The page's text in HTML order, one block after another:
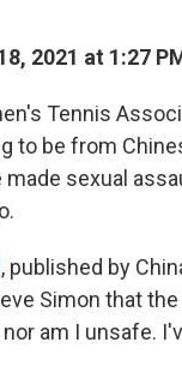
2021 at 1:27
Tennis
to be from
sexual
, published by
Simon that
am I unsafe.